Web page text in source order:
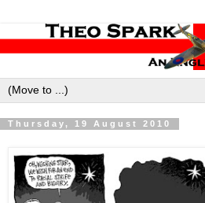
Thursday, 19 August 2010